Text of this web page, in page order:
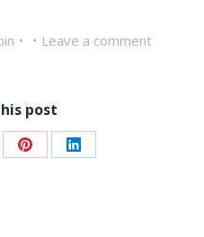
Leave a comment
post
Share Share